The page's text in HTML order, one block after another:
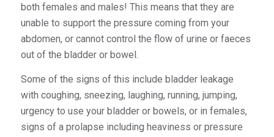
both females and males! This means that they are
unable to support the pressure coming from your
abdomen, or cannot control the flow of urine or faeces
out of the bladder or bowel.
Some of the signs of this include bladder leakage
with coughing, sneezing, laughing, running, jumping,
urgency to use your bladder or bowels, or in females,
signs of a prolapse including heaviness or pressure